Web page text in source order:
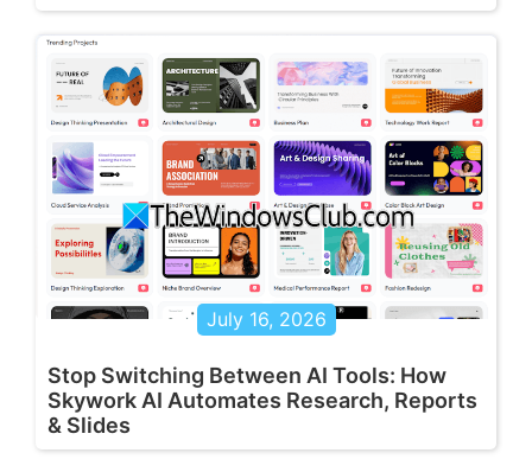
July 16, 2026
Stop Switching Between AI Tools: How
Skywork AI Automates Research, Reports
& Slides